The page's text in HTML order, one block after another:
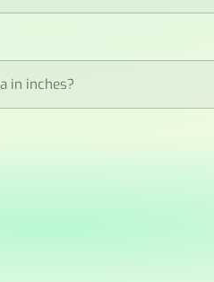
in inches?